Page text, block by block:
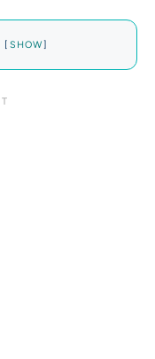
[ SHOW]